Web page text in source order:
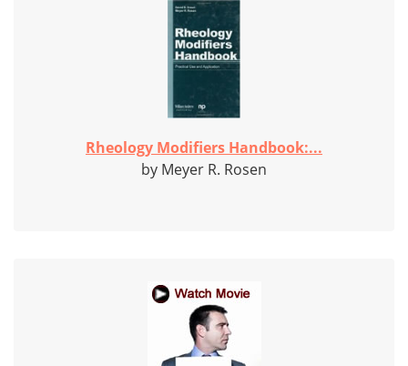
Rheology Modifiers Handbook:...
by Meyer R. Rosen